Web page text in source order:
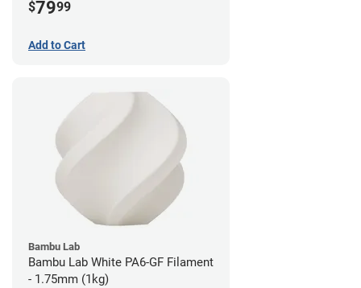
$7999
Add to Cart
Bambu Lab
Bambu Lab White PA6-GF Filament
- 1.75mm (1kg)